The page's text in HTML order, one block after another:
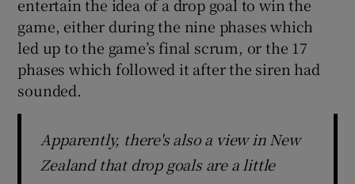
entertain the idea of a drop goal to win the
game, either during the nine phases which
led up to the game’s final scrum, or the 17
phases which followed it after the siren had
sounded.
Apparently, there's also a view in New
Zealand that drop goals are a little